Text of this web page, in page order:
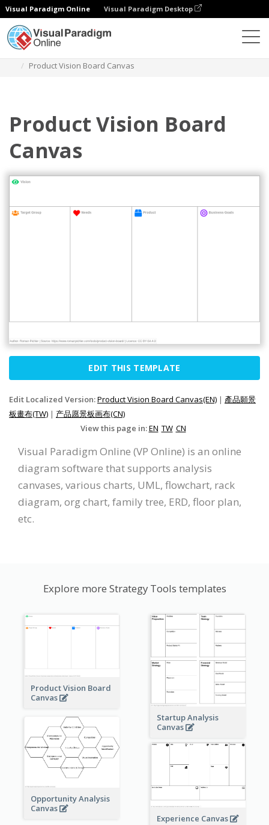
Visual Paradigm Online Visual Paradigm Desktop
Product Vision Board Canvas
Product Vision Board
Canvas
EDIT THIS TEMPLATE
Edit Localized Version:Product Vision Board Canvas(EN) | 產品願景
板畫布(TW) | 产品愿景板画布(CN)
View this page in:EN TW CN
Visual Paradigm Online (VP Online) is an online
diagram software that supports analysis
canvases, various charts, UML, flowchart, rack
diagram, org chart, family tree, ERD, floor plan,
etc.
Explore more Strategy Tools templates
Product Vision Board
Canvas
Startup Analysis
Canvas
Opportunity Analysis
Canvas
Experience Canvas